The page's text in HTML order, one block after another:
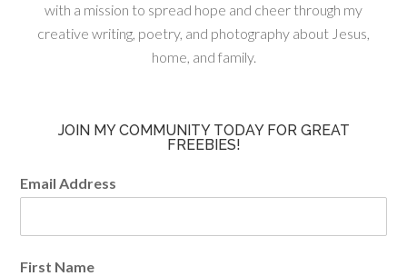
with a mission to spread hope and cheer through my
creative writing, poetry, and photography about Jesus,
home, and family.
JOIN MY COMMUNITY TODAY FOR GREAT
FREEBIES!
Email Address
First Name